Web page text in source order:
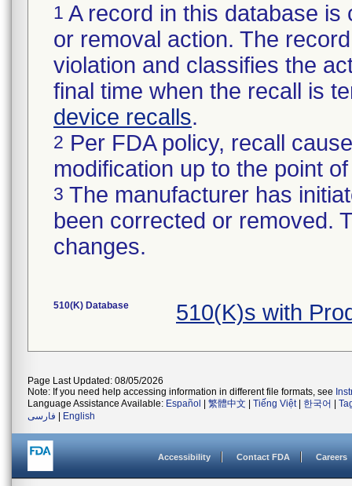
1 A record in this database
or removal action. The
violation and classifies the
final time when the recall is
device recalls.
2 Per FDA policy, recall
modification up to the point
3 The manufacturer has
been corrected or removed.
changes.
510(K) Database 510(K)s with
Page Last Updated: 08/05/2026
Note: If you need help accessing information in different file formats, see
Language Assistance Available: Español 繁體中文 Tiếng Việt| 한국어
فارسی
English
Accessibility Contact FDA Careers